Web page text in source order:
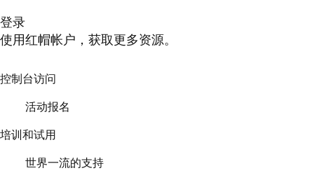
登录
使用红帽帐户，获取更多资源。
控制台访问
活动报名
培训和试用
世界一流的支持